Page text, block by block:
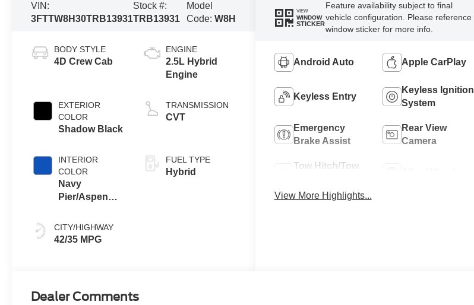
VIN:
3FTTW8H30TRB13931
Stock #:
TRB13931
Model
Code: W8H
BODY STYLE
4D Crew Cab
EXTERIOR
COLOR
Shadow Black
INTERIOR
COLOR
Navy
Pier/Aspen
CITY/HIGHWAY
42/35 MPG
ENGINE
2.5L Hybrid
Engine
TRANSMISSION
CVT
FUEL TYPE
Hybrid
VIEW
WINDOW
STICKER
Feature availability subject to final
vehicle configuration. Please reference
window sticker for more info.
Android Auto Apple CarPlay
Keyless Entry
Keyless Ignition
System
Emergency
Brake Assist
Rear View
Camera
Tow Hitch/Tow
View More Highlights...
Dealer Comments